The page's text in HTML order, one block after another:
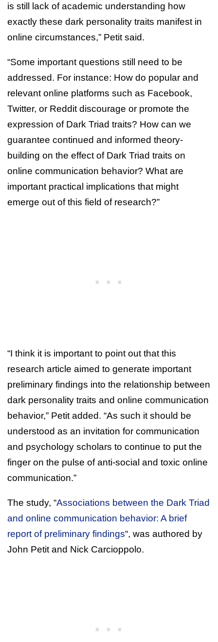
is still lack of academic understanding how
exactly these dark personality traits manifest in
online circumstances,” Petit said.
“Some important questions still need to be
addressed. For instance: How do popular and
relevant online platforms such as Facebook,
Twitter, or Reddit discourage or promote the
expression of Dark Triad traits? How can we
guarantee continued and informed theory-
building on the effect of Dark Triad traits on
online communication behavior? What are
important practical implications that might
emerge out of this field of research?”
“I think it is important to point out that this
research article aimed to generate important
preliminary findings into the relationship between
dark personality traits and online communication
behavior,” Petit added. “As such it should be
understood as an invitation for communication
and psychology scholars to continue to put the
finger on the pulse of anti-social and toxic online
communication.”
The study, “Associations between the Dark Triad
and online communication behavior: A brief
report of preliminary findings“, was authored by
John Petit and Nick Carcioppolo.